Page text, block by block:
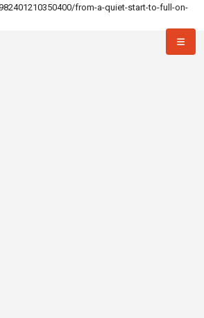
from-a-quiet-start-to-full-on-